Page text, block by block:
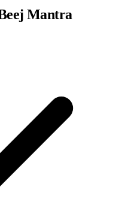
Mantra